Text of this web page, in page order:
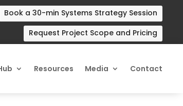
Book a 30-min Systems Strategy Session
Request Project Scope and Pricing
Resources Media Contact